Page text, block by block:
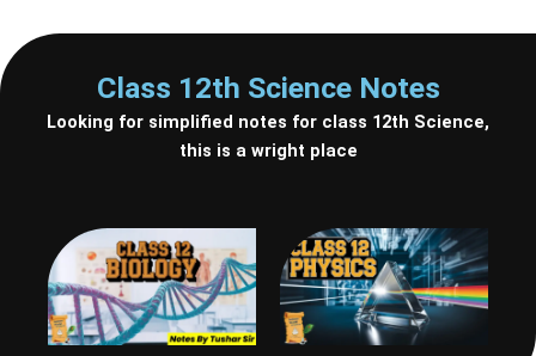
b
o
k
t
e
r
u
b
a
g
r
a
m
l
e
-
p
l
Class 12th Science Notes
Looking for simplified notes for class 12th Science,
this is a wright place